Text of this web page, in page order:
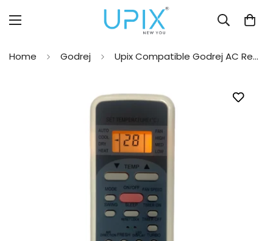
Home Godrej Upix Compatible Godrej AC Remote No. 12 (with Backlight)